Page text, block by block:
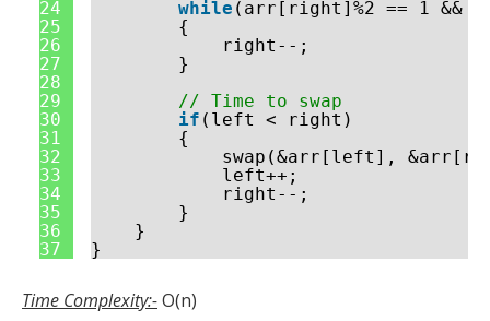
24
25
26
27
28
29
30
31
32
33
34
35
36
37
while (arr[right]%2 == 1 &&
{
right--;
}
// Time to swap
if (left < right)
{
swap(&arr[left],
left++;
right--;
}
}
}
Time Complexity:-O(n)